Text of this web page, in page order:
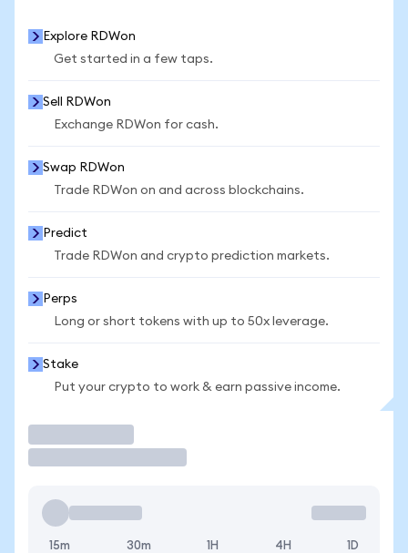
Explore RDWon
Get started in a few taps.
Sell RDWon
Exchange RDWon for cash.
Swap RDWon
Trade RDWon on and across blockchains.
Predict
Trade RDWon and crypto prediction markets.
Perps
Long or short tokens with up to 50x leverage.
Stake
Put your crypto to work & earn passive income.
15m 30m 1H 4H 1D